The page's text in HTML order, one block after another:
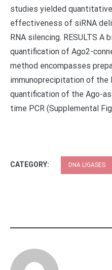
studies yielded
effectiveness of siRNA
RNA silencing. RESULTS A
quantification of Ago2-
method encompasses
immunoprecipitation of the
quantification of the Ago-
time PCR (Supplemental
CATEGORY: DNA LIGASES